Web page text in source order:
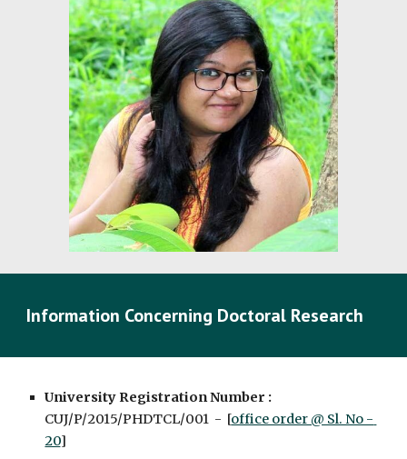
Information Concerning Doctoral Research
CUJ/P/2015/PHDTCL/001  -  [office order @ Sl. No -
20]